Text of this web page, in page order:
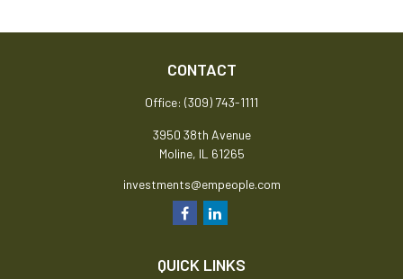
CONTACT
Office: (309) 743-1111
3950 38th Avenue
Moline, IL 61265
investments@empeople.com
QUICK LINKS